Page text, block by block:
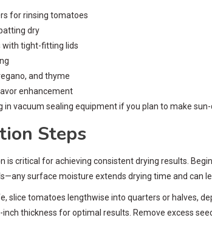
for rinsing tomatoes
dry
with tight-fitting lids
and thyme
enhancement
in vacuum sealing equipment if you plan to make
Steps
is critical for achieving consistent drying results.
surface moisture extends drying time and can
slice tomatoes lengthwise into quarters or halves,
thickness for optimal results. Remove excess